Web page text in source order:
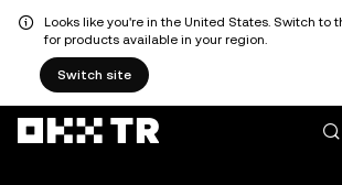
Looks like you're in the United States. Switch to
for products available in your region.
Switch site